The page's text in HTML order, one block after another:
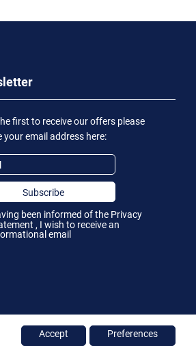
first to receive our offers please
your email address here:
Subscribe
been informed of the Privacy
, I wish to receive an
email
Accept Preferences